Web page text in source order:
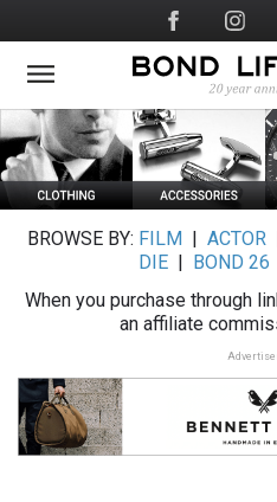
to
main
Social
Media
BROWSE BY: FILM ACTOR
DIE
BOND 26
When you purchase through
an affiliate